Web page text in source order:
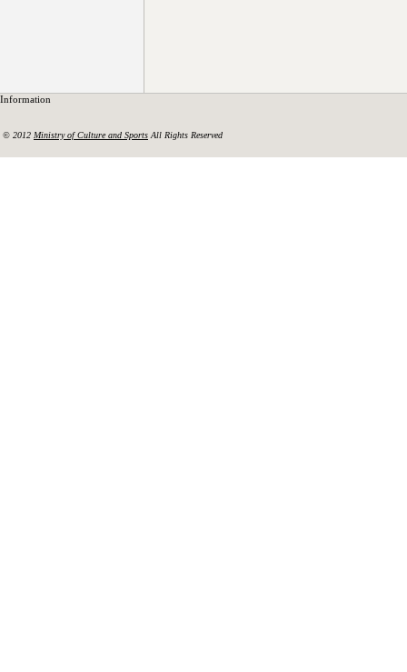
Information
© 2012 Ministry of Culture and Sports All Rights Reserved